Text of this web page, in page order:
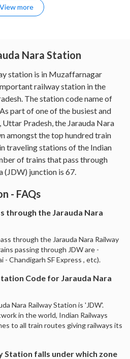
View more
Nara Station
station is in Muzaffarnagar
railway station in the
The station code name of
As part of one of the busiest and
Pradesh, the Jarauda Nara
amongst the top hundred train
traveling stations of the Indian
of trains that pass through
(JDW) junction is 67.
- FAQs
through the Jarauda Nara
through the Jarauda Nara Railway
passing through JDW are -
- Chandigarh SF Express , etc).
Code for Jarauda Nara
Nara Railway Station is 'JDW'.
in the world, Indian Railways
to all train routes giving railways its
Station falls under which zone